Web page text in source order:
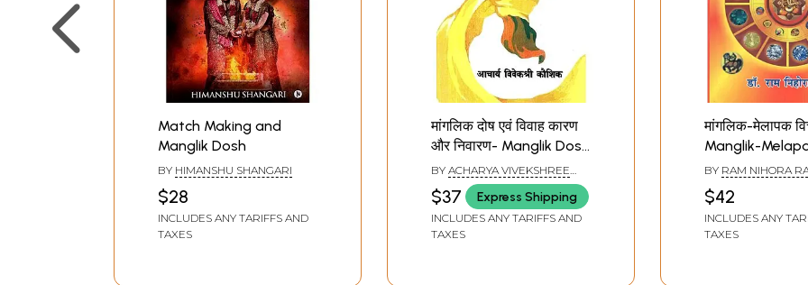
Match Making and
Manglik Dosh
BY HIMANSHU SHANGARI
$28
INCLUDES ANY TARIFFS AND
TAXES
मांगलिक दोष एवं विवाह कारण
और निवारण- Manglik Dosh
and Marriage Reasons
and Remedies
BY ACHARYA VIVEKSHREE
KAUSHIK
$37 Express Shipping
INCLUDES ANY TARIFFS AND
TAXES
मांगलिक-मेलापक
Manglik-
Thoughts
BY RAM NIHORA
$42
INCLUDES ANY
TAXES